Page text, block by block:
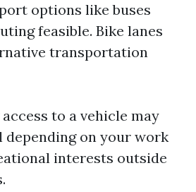
options like buses
feasible. Bike lanes
transportation
to a vehicle may
depending on your work
interests outside